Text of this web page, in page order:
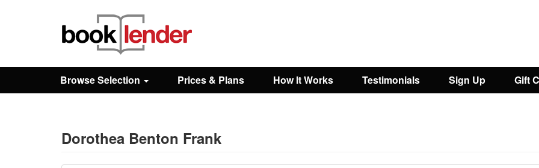
Browse
Prices & Plans
Browse Selection Prices & Plans How It Works Testimonials Sign Up Gift
Dorothea Benton Frank